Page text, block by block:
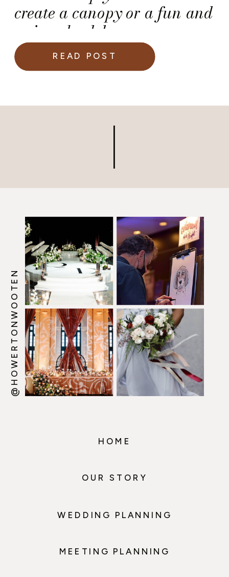
create a canopy or a fun and
unique backdrop.
READ POST
@HOWERTONWOOTEN
HOME
OUR STORY
WEDDING PLANNING
MEETING PLANNING